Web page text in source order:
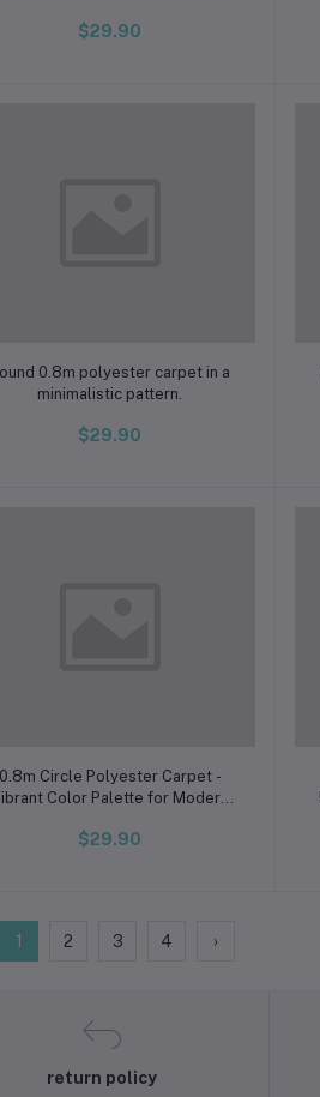
$29.90
Add to cart
0.8m polyester carpet in a
minimalistic pattern.
$29.90
Add to cart
Circle Polyester Carpet -
Color Palette for Modern
$29.90
1 2 3 4 ›
return policy